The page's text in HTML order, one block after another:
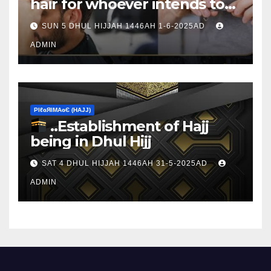
hair for whoever intends to
sacrifice
SUN 5 DHUL HIJJAH 1446AH 1-6-2025AD
ADMIN
ΡIℓɢЯIМΑɢЄ (НΑJJ)
..Establishment of Hajj
being in Dhul Hijj
SAT 4 DHUL HIJJAH 1446AH 31-5-2025AD
ADMIN